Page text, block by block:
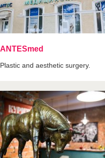
ANTESmed
Plastic and aesthetic surgery.